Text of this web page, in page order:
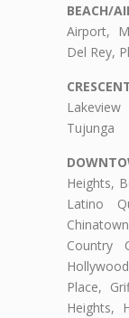
BEACH/
Airport,
Del Rey,
Tujunga
Heights,
Latino
Country
Place,
Heights,